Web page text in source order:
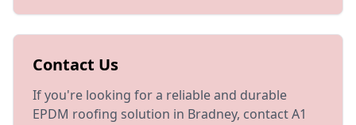
Contact Us
If you're looking for a reliable and durable
EPDM roofing solution in Bradney, contact A1